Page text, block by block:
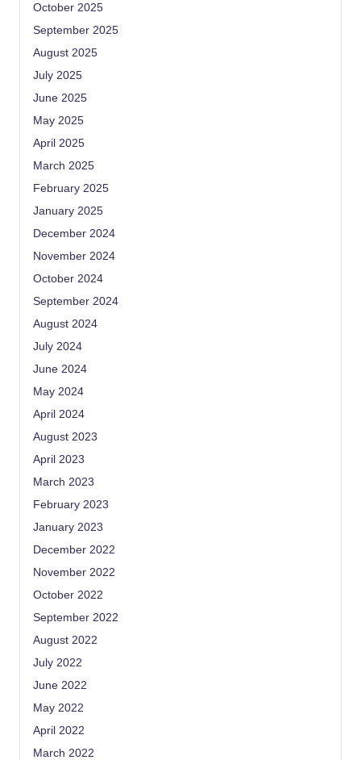
October 2025
September 2025
August 2025
July 2025
June 2025
May 2025
April 2025
March 2025
February 2025
January 2025
December 2024
November 2024
October 2024
September 2024
August 2024
July 2024
June 2024
May 2024
April 2024
August 2023
April 2023
March 2023
February 2023
January 2023
December 2022
November 2022
October 2022
September 2022
August 2022
July 2022
June 2022
May 2022
April 2022
March 2022